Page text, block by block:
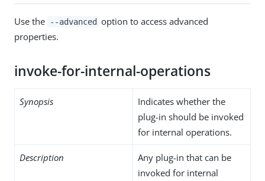
Use the --advanced option to access advanced
properties.
invoke-for-internal-operations
Synopsis
Indicates whether the
plug-in should be invoked
for internal operations.
Description
Any plug-in that can be
invoked for internal